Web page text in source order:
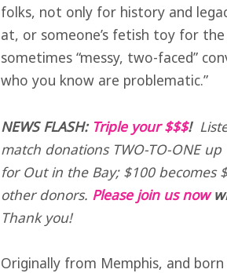
folks, not only for history and
at, or someone’s fetish toy for
sometimes “messy, two-faced”
who you know are problematic.”
NEWS FLASH: Triple your $$$!
match donations TWO-TO-ONE
for Out in the Bay; $100 becomes
other donors. Please join us now
Thank you!
Originally from Memphis, and